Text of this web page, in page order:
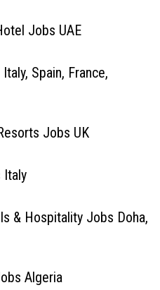
Jobs UAE
Spain, France,
Jobs UK
Italy
& Hospitality Jobs Doha,
Algeria